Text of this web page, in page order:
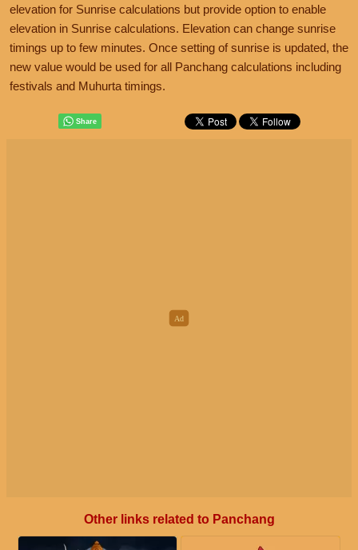
elevation for Sunrise calculations but provide option to enable
elevation in Sunrise calculations. Elevation can change sunrise
timings up to few minutes. Once setting of sunrise is updated, the
new value would be used for all Panchang calculations including
festivals and Muhurta timings.
Other links related to Panchang